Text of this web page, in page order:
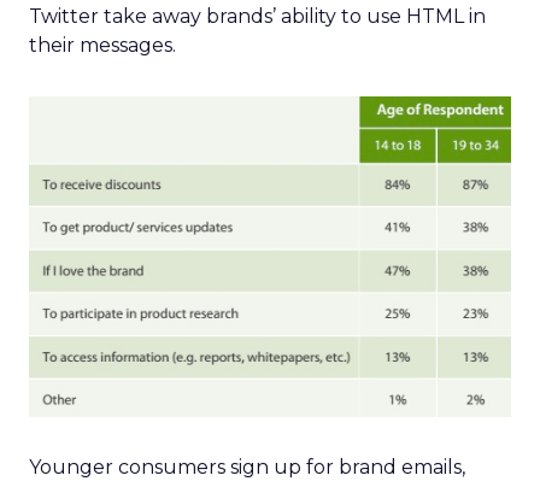
Twitter take away brands’ ability to use HTML in
their messages.
Younger consumers sign up for brand emails,